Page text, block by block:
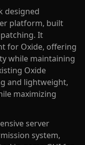
designed
platform, built
It
for Oxide, offering
while maintaining
Oxide
and lightweight,
maximizing
server
system,